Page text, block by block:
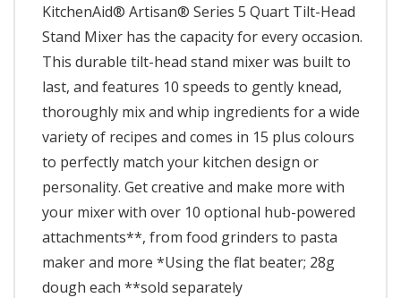
KitchenAid® Artisan® Series 5 Quart Tilt-Head
Stand Mixer has the capacity for every occasion.
This durable tilt-head stand mixer was built to
last, and features 10 speeds to gently knead,
thoroughly mix and whip ingredients for a wide
variety of recipes and comes in 15 plus colours
to perfectly match your kitchen design or
personality. Get creative and make more with
your mixer with over 10 optional hub-powered
attachments**, from food grinders to pasta
maker and more *Using the flat beater; 28g
dough each **sold separately